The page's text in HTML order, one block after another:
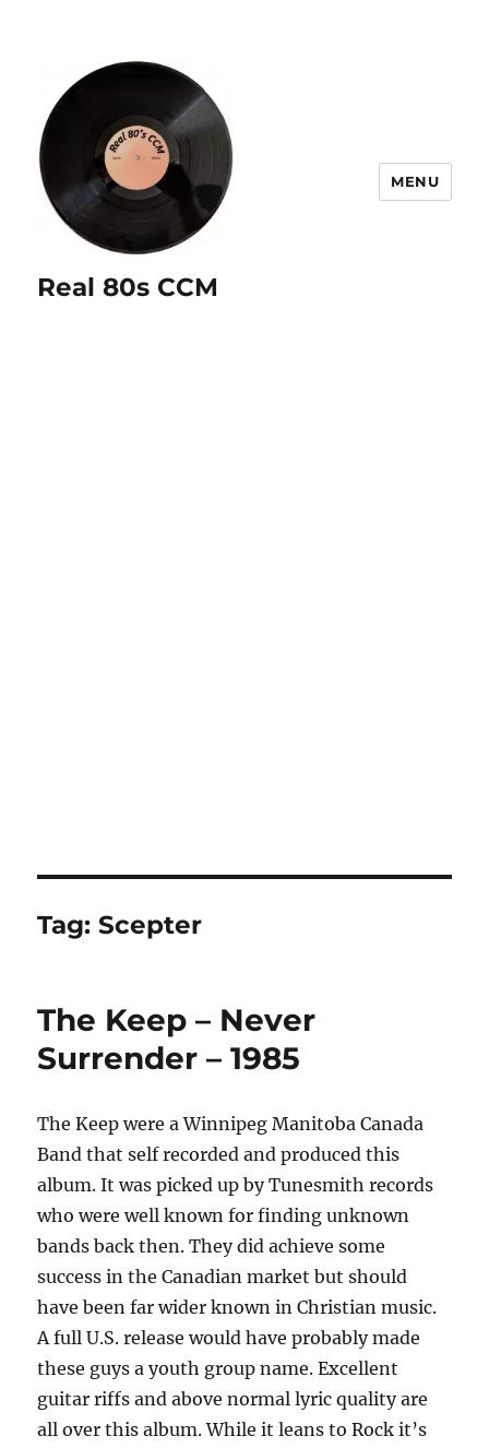
Real 80s CCM
MENU
Tag:Scepter
The Keep – Never
Surrender – 1985
The Keep were a Winnipeg Manitoba Canada
Band that self recorded and produced this
album. It was picked up by Tunesmith records
who were well known for finding unknown
bands back then. They did achieve some
success in the Canadian market but should
have been far wider known in Christian music.
A full U.S. release would have probably made
these guys a youth group name. Excellent
guitar riffs and above normal lyric quality are
all over this album. While it leans to Rock it’s